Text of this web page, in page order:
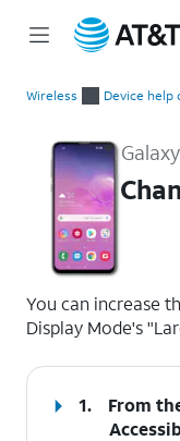
Wireless Device help
You can increase
Display Mode's
1.
From